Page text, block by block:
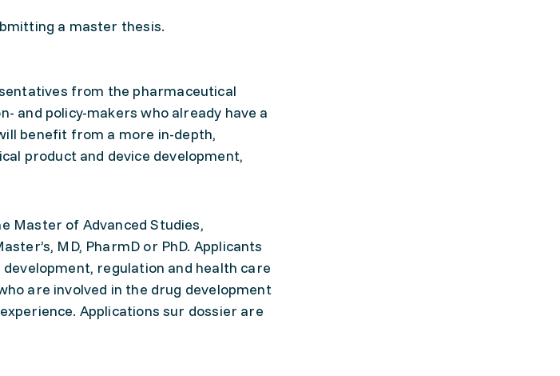
a master thesis.
from the pharmaceutical
and policy-makers who already have a
benefit from a more in-depth,
product and device development,
Master of Advanced Studies,
MD, PharmD or PhD. Applicants
regulation and health care
are involved in the drug development
Applications sur dossier are